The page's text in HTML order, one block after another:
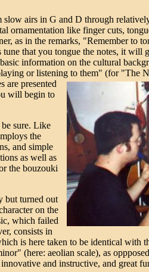
airs in G and D through
ornamentation like finger cuts,
as in the remarks, "Remember to
that you tongue the notes, it will
information on the cultural
or listening to them" (for "The
are presented
will begin to
sure. Like
the
and simple
as well as
the bouzouki
but turned out
on the
which failed
consists in
is here taken to be identical with
(here: aeolian scale), as
and instructive, and great